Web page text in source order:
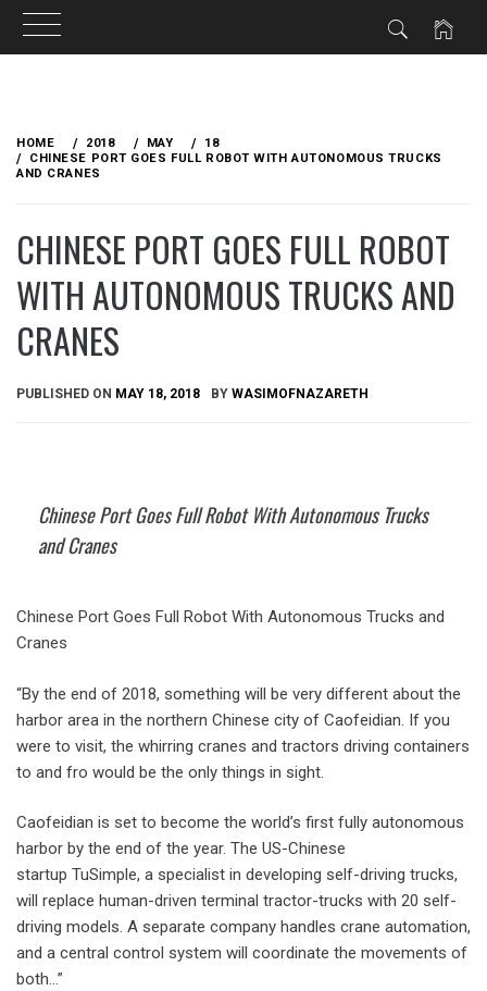
content
HOME 2018 MAY
18
CHINESE PORT GOES FULL ROBOT WITH AUTONOMOUS TRUCKS
AND CRANES
CHINESE PORT GOES FULL ROBOT
WITH AUTONOMOUS TRUCKS AND
CRANES
PUBLISHED ON MAY 18, 2018 BY WASIMOFNAZARETH
Chinese Port Goes Full Robot With Autonomous Trucks
and Cranes
Chinese Port Goes Full Robot With Autonomous Trucks and
Cranes
“By the end of 2018, something will be very different about the
harbor area in the northern Chinese city of Caofeidian. If you
were to visit, the whirring cranes and tractors driving containers
to and fro would be the only things in sight.
Caofeidian is set to become the world’s first fully autonomous
harbor by the end of the year. The US-Chinese
startup TuSimple, a specialist in developing self-driving trucks,
will replace human-driven terminal tractor-trucks with 20 self-
driving models. A separate company handles crane automation,
and a central control system will coordinate the movements of
both…”